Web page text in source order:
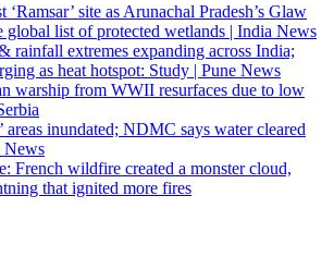
‘Ramsar’ site as Arunachal Pradesh’s Glaw
global list of protected wetlands | India News
rainfall extremes expanding across India;
as heat hotspot: Study | Pune News
warship from WWII resurfaces due to low
areas inundated; NDMC says water cleared
News
French wildfire created a monster cloud,
that ignited more fires